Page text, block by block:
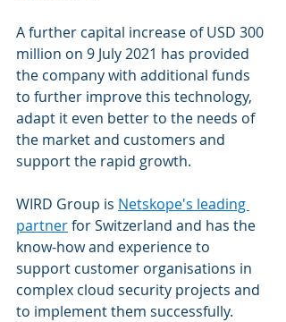
A further capital increase of USD 300
million on 9 July 2021 has provided
the company with additional funds
to further improve this technology,
adapt it even better to the needs of
the market and customers and
support the rapid growth.
WIRD Group is Netskope's leading
partner for Switzerland and has the
know-how and experience to
support customer organisations in
complex cloud security projects and
to implement them successfully.